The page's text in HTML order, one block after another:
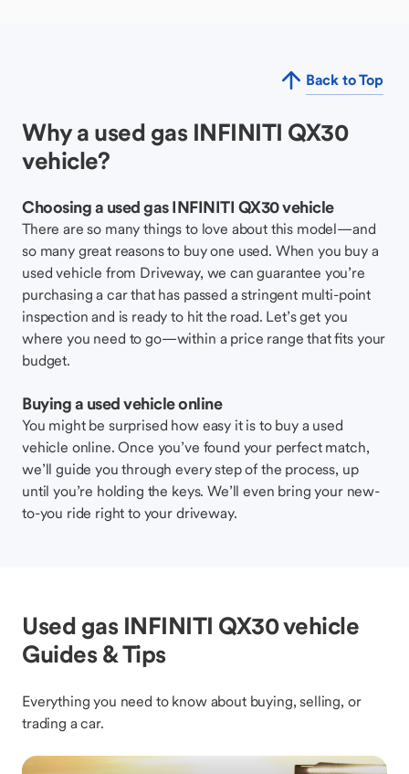
Back to Top
Why a used gas INFINITI QX30
vehicle?
Choosing a used gas INFINITI QX30 vehicle
There are so many things to love about this model—and
so many great reasons to buy one used. When you buy a
used vehicle from Driveway, we can guarantee you’re
purchasing a car that has passed a stringent multi-point
inspection and is ready to hit the road. Let’s get you
where you need to go—within a price range that fits your
budget.
Buying a used vehicle online
You might be surprised how easy it is to buy a used
vehicle online. Once you’ve found your perfect match,
we’ll guide you through every step of the process, up
until you’re holding the keys. We’ll even bring your new-
to-you ride right to your driveway.
Used gas INFINITI QX30 vehicle
Guides & Tips
Everything you need to know about buying, selling, or
trading a car.